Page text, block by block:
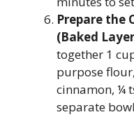
Prepare the
(Baked
together 1
purpose
cinnamon, ¼
separate